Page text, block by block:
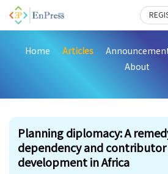
Home Articles
About
Planning diplomacy: A
dependency and
development in Africa